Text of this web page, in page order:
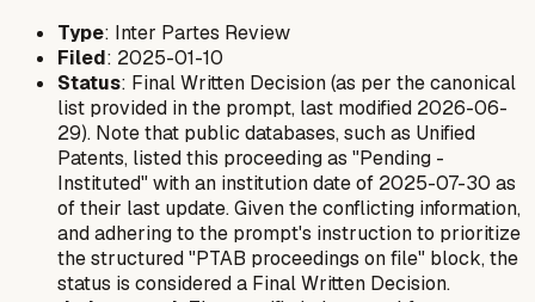
Type: Inter Partes Review
Filed: 2025-01-10
Status: Final Written Decision (as per the canonical
list provided in the prompt, last modified 2026-06-
29). Note that public databases, such as Unified
Patents, listed this proceeding as "Pending -
Instituted" with an institution date of 2025-07-30 as
of their last update. Given the conflicting information,
and adhering to the prompt's instruction to prioritize
the structured "PTAB proceedings on file" block, the
status is considered a Final Written Decision.